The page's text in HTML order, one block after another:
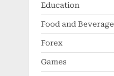
Education
Food and Beverage
Forex
Games